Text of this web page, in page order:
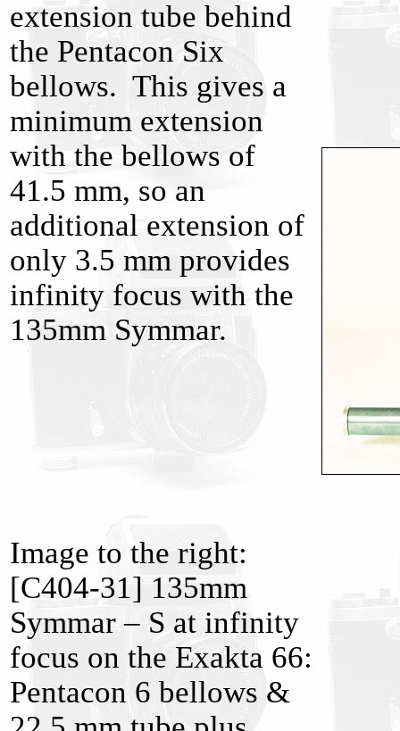
extension tube behind
the Pentacon Six
bellows. This gives a
minimum extension
with the bellows of
41.5 mm, so an
additional extension of
only 3.5 mm provides
infinity focus with the
135mm Symmar.
Image to the right:
[C404-31] 135mm
Symmar – S at infinity
focus on the Exakta 66:
Pentacon 6 bellows &